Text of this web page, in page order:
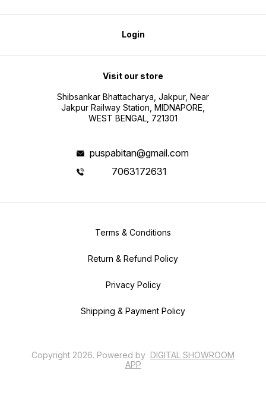
Login
Visit our store
Shibsankar Bhattacharya, Jakpur, Near
Jakpur Railway Station, MIDNAPORE,
WEST BENGAL, 721301
puspabitan@gmail.com
7063172631
Terms & Conditions
Return & Refund Policy
Privacy Policy
Shipping & Payment Policy
Copyright 2026. Powered by DIGITAL SHOWROOM
APP